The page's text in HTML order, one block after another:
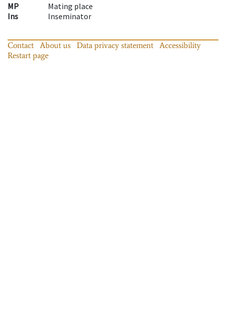
MP
Mating place
Ins
Inseminator
Contact About us Data privacy statement
Accessibility
Restart page